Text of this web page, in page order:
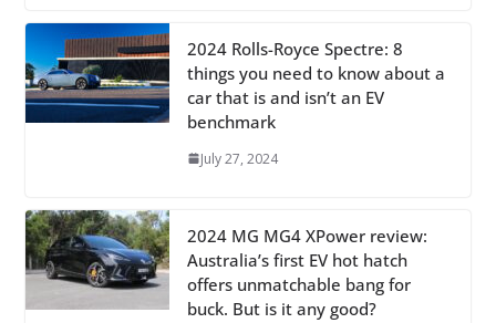
2024 Rolls-Royce Spectre: 8
things you need to know about a
car that is and isn’t an EV
benchmark
July 27, 2024
2024 MG MG4 XPower review:
Australia’s first EV hot hatch
offers unmatchable bang for
buck. But is it any good?